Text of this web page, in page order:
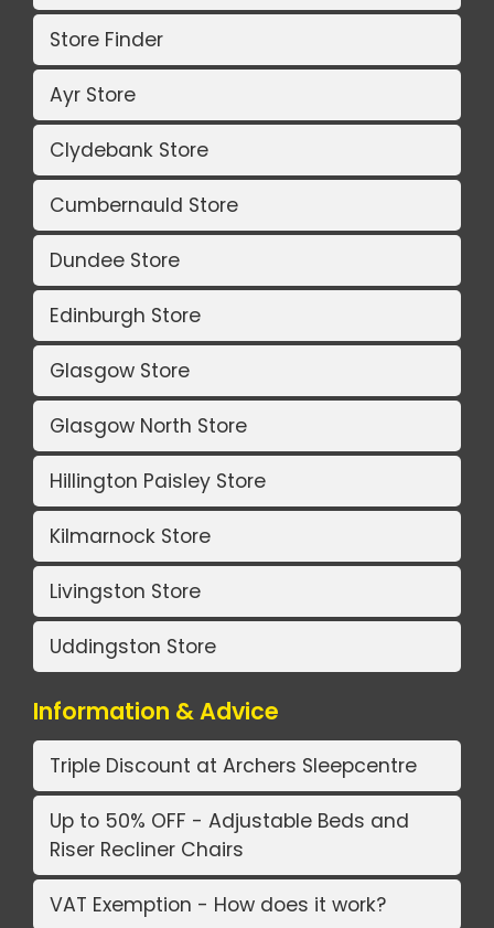
Store Finder
Ayr Store
Clydebank Store
Cumbernauld Store
Dundee Store
Edinburgh Store
Glasgow Store
Glasgow North Store
Hillington Paisley Store
Kilmarnock Store
Livingston Store
Uddingston Store
Information & Advice
Triple Discount at Archers Sleepcentre
Up to 50% OFF - Adjustable Beds and
Riser Recliner Chairs
VAT Exemption - How does it work?